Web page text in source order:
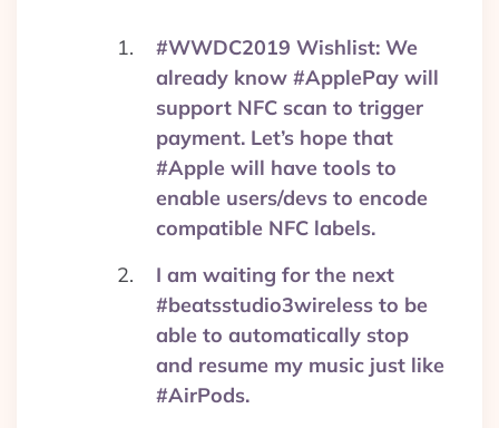
#WWDC2019 Wishlist: We
already know #ApplePay will
support NFC scan to trigger
payment. Let’s hope that
#Apple will have tools to
enable users/devs to encode
compatible NFC labels.
I am waiting for the next
#beatsstudio3wireless to be
able to automatically stop
and resume my music just like
#AirPods.